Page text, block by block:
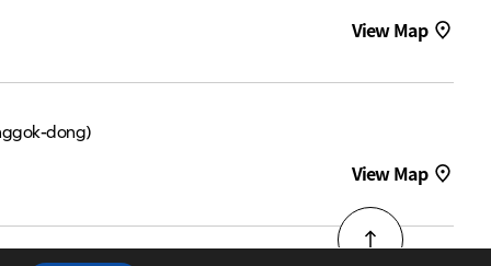
View Map
dong)
View Map